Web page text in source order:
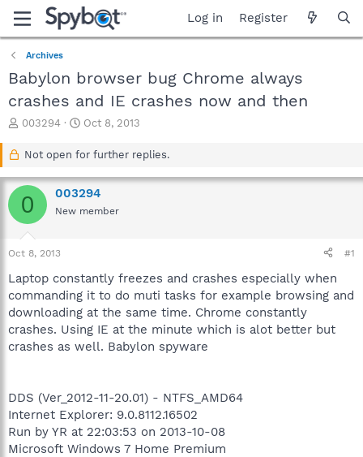
Log in Register
Archives
Babylon browser bug Chrome always
crashes and IE crashes now and then
T
a
d
s
t
a
r
e
r
003294
S
a
t
d
a
Oct 8, 2013
Not open for further replies.
0 003294
New member
Oct 8, 2013 #1
Laptop constantly freezes and crashes especially when
commanding it to do muti tasks for example browsing and
downloading at the same time. Chrome constantly
crashes. Using IE at the minute which is alot better but
crashes as well. Babylon spyware
DDS (Ver_2012-11-20.01) - NTFS_AMD64
Internet Explorer: 9.0.8112.16502
Run by YR at 22:03:53 on 2013-10-08
Microsoft Windows 7 Home Premium